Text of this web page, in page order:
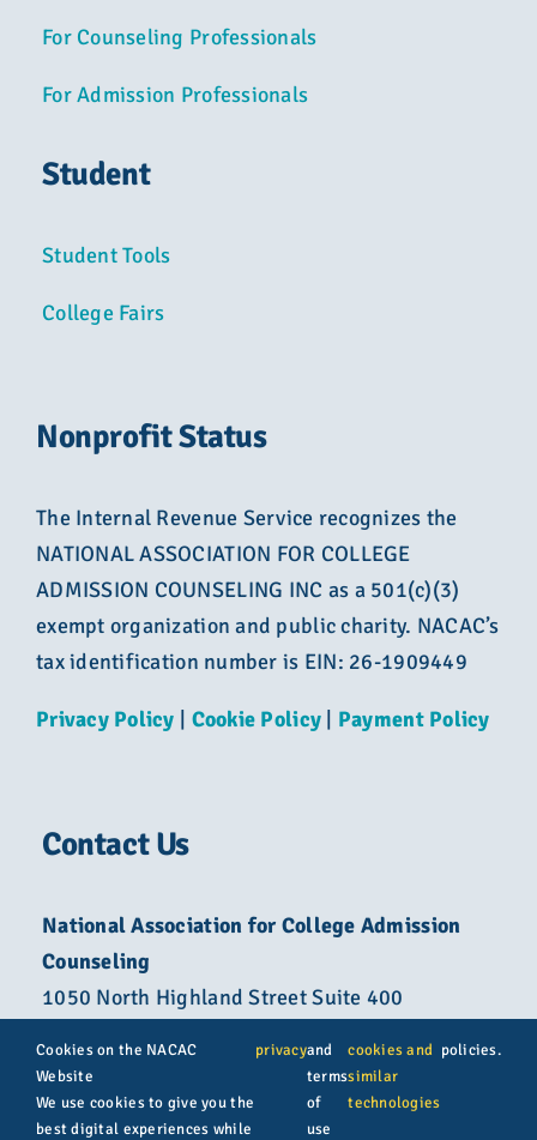
For Counseling Professionals
For Admission Professionals
Student
Student Tools
College Fairs
Nonprofit Status
The Internal Revenue Service recognizes the
NATIONAL ASSOCIATION FOR COLLEGE
ADMISSION COUNSELING INC as a 501(c)(3)
exempt organization and public charity. NACAC’s
tax identification number is EIN: 26-1909449
Privacy Policy Cookie Policy Payment Policy
Contact Us
National Association for College Admission
Counseling
1050 North Highland Street Suite 400
800-822-6285
Cookies on the NACAC
Website
We use cookies to give you the
best digital experiences while
privacyand
terms
of
use
cookies and
similar
technologies
policies.